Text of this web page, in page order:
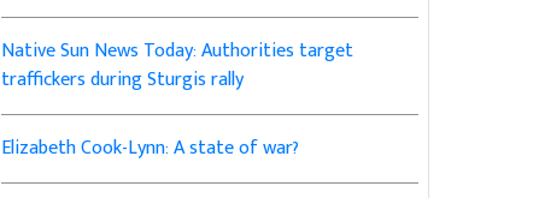
Native Sun News Today: Authorities target
traffickers during Sturgis rally
Elizabeth Cook-Lynn: A state of war?